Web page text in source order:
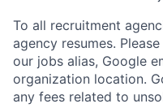
To all recruitment
agency resumes.
our jobs alias, Google
organization location.
any fees related to